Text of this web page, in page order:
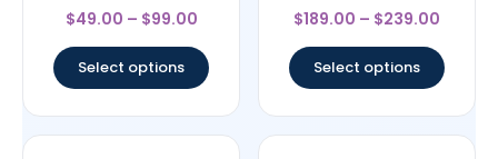
Rated
4.83
$49.00 – $99.00
Select options
Rated
4.67
$189.00 – $239.00
Select options